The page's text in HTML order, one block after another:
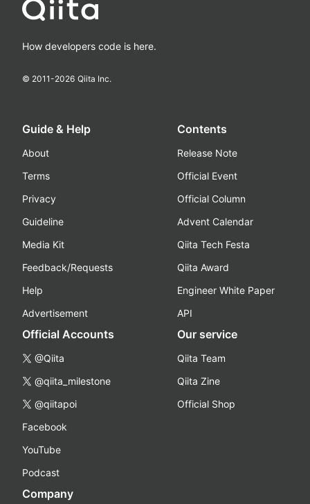
How developers code is here.
© 2011-2026 Qiita Inc.
Guide & Help
About
Terms
Privacy
Guideline
Media Kit
Feedback/Requests
Help
Advertisement
Contents
Release Note
Official Event
Official Column
Advent Calendar
Qiita Tech Festa
Qiita Award
Engineer White Paper
API
Official Accounts
@Qiita
@qiita_milestone
@qiitapoi
Facebook
YouTube
Podcast
Our service
Qiita Team
Qiita Zine
Official Shop
Company